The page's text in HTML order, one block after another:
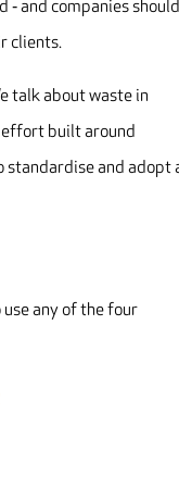
‐ and companies
clients.
talk about waste in
built around
standardise and adopt
any of the four